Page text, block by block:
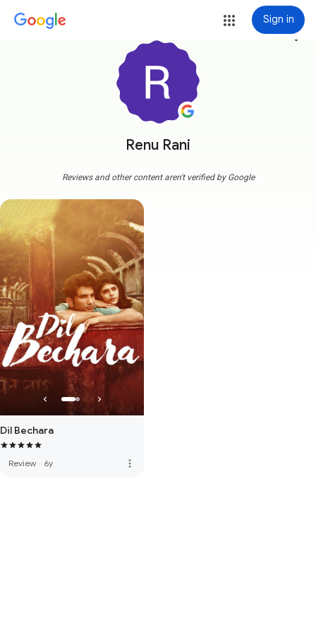
Sign in
Renu Rani
more_vert
Reviews and other content aren't verified by Google
Dil Bechara
Review · 6y more_vert